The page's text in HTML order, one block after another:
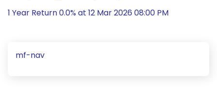
1 Year Return 0.0% at 12 Mar 2026 08:00 PM
mf-nav